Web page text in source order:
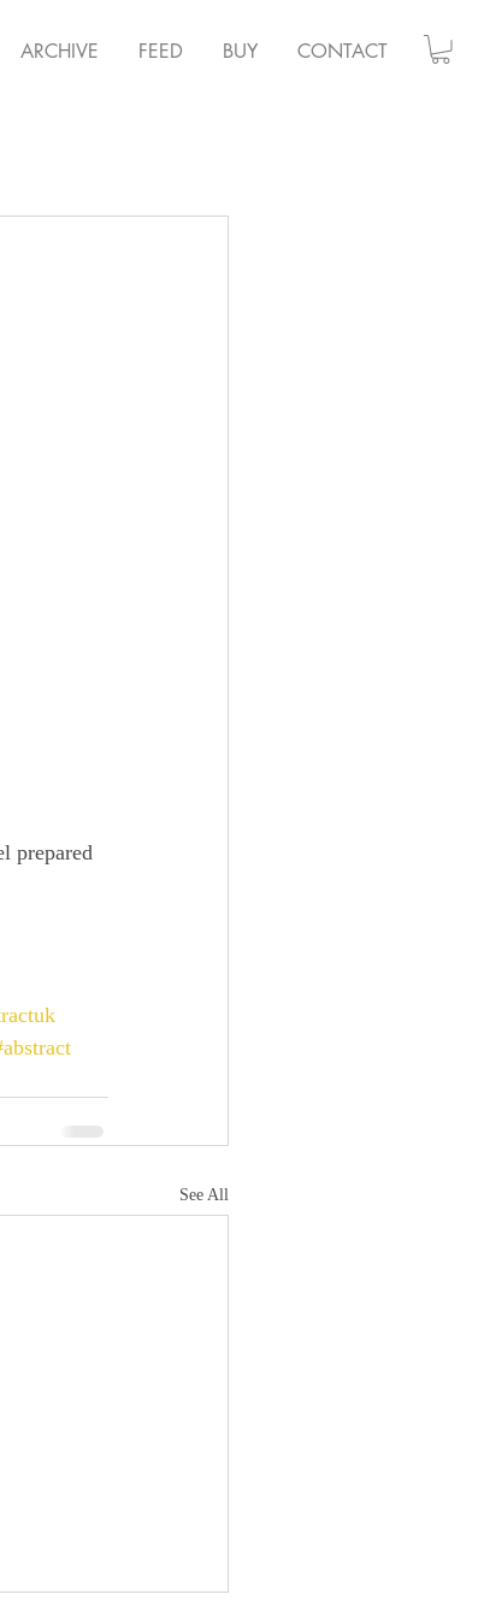
ARCHIVE FEED BUY CONTACT
prepared
See All